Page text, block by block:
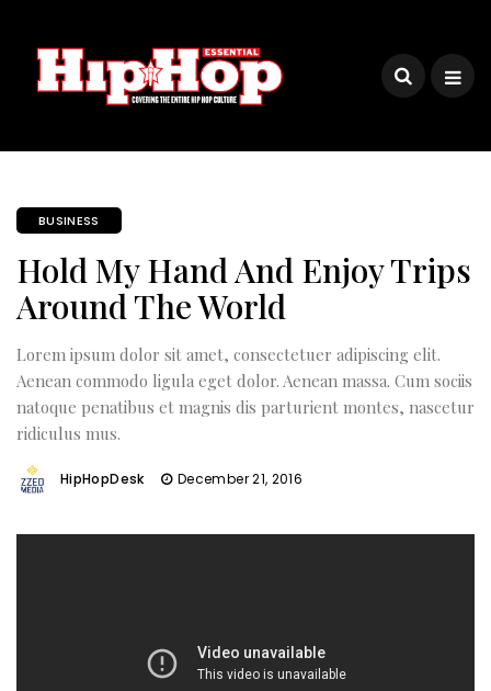
BUSINESS
Hold My Hand And Enjoy Trips
Around The World
Lorem ipsum dolor sit amet, consectetuer adipiscing elit.
Aenean commodo ligula eget dolor. Aenean massa. Cum sociis
natoque penatibus et magnis dis parturient montes, nascetur
ridiculus mus.
HipHopDesk December 21, 2016